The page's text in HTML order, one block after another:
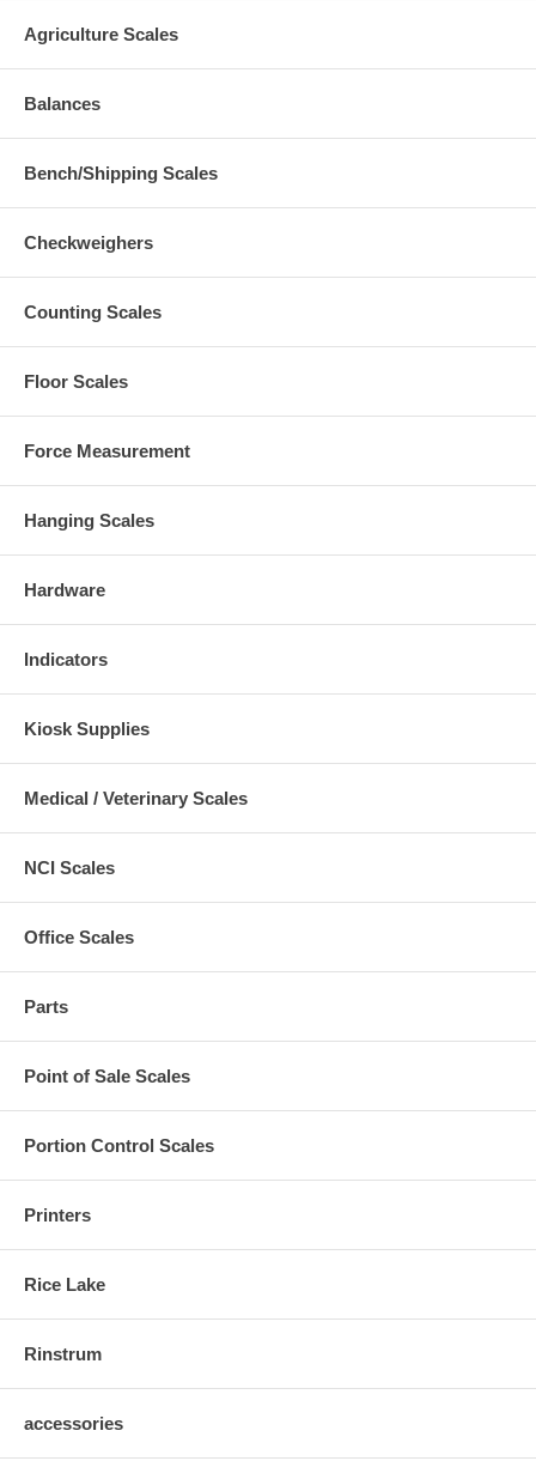
Agriculture Scales
Balances
Bench/Shipping Scales
Checkweighers
Counting Scales
Floor Scales
Force Measurement
Hanging Scales
Hardware
Indicators
Kiosk Supplies
Medical / Veterinary Scales
NCI Scales
Office Scales
Parts
Point of Sale Scales
Portion Control Scales
Printers
Rice Lake
Rinstrum
accessories